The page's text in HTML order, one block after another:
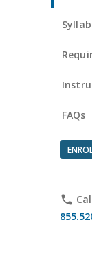
FAQs
phone